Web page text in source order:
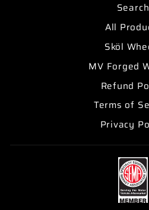
Search
All
Sköl
MV Forged
Refund
Terms of
Privacy